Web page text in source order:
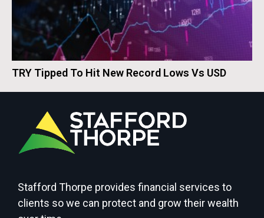
TRY Tipped To Hit New Record Lows Vs USD
Stafford Thorpe provides financial services to
clients so we can protect and grow their wealth